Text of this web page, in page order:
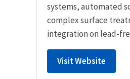
systems, automated
complex surface
integration on lead-
Visit Website